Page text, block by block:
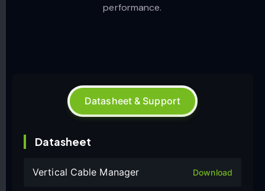
performance.
Datasheet & Support
Datasheet
Vertical Cable Manager Download